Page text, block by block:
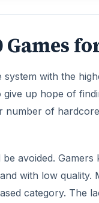
system with the
up hope of
number of
avoided.
with low quality.
category. The